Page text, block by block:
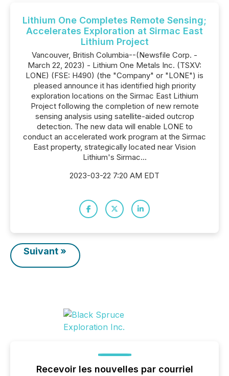
Lithium One Completes Remote Sensing;
Accelerates Exploration at Sirmac East
Lithium Project
Vancouver, British Columbia--(Newsfile Corp. -
March 22, 2023) - Lithium One Metals Inc. (TSXV:
LONE) (FSE: H490) (the "Company" or "LONE") is
pleased announce it has identified high priority
exploration locations on the Sirmac East Lithium
Project following the completion of new remote
sensing analysis using satellite-aided outcrop
detection. The new data will enable LONE to
conduct an accelerated work program at the Sirmac
East property, strategically located near Vision
Lithium's Sirmac...
2023-03-22 7:20 AM EDT
Suivant »
Recevoir les nouvelles par courriel